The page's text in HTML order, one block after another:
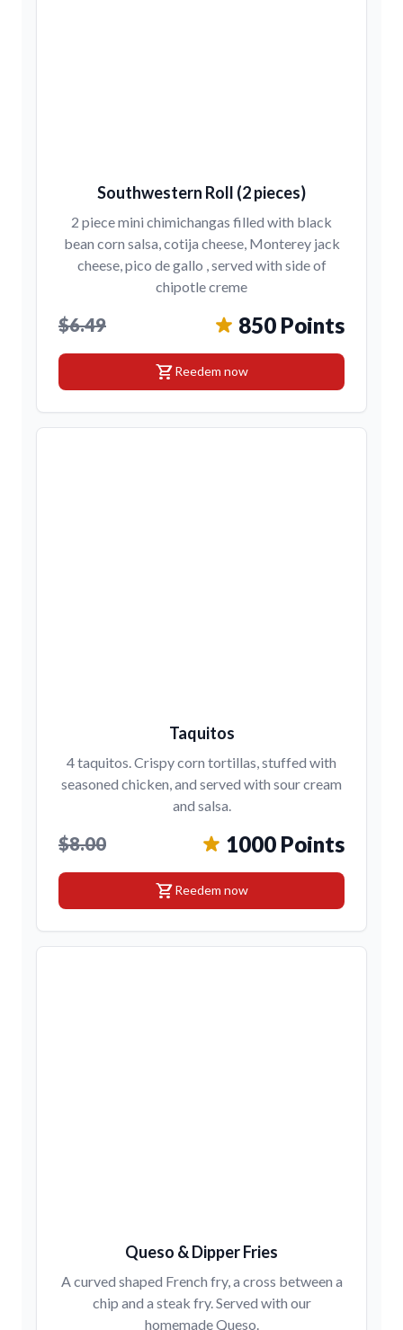
Southwestern Roll (2 pieces)
2 piece mini chimichangas filled with black
bean corn salsa, cotija cheese, Monterey jack
cheese, pico de gallo , served with side of
chipotle creme
$6.49 850 Points
shopping_cartReedem now
Taquitos
4 taquitos. Crispy corn tortillas, stuffed with
seasoned chicken, and served with sour cream
and salsa.
$8.00 1000 Points
shopping_cartReedem now
Queso & Dipper Fries
A curved shaped French fry, a cross between a
chip and a steak fry. Served with our
homemade Queso.